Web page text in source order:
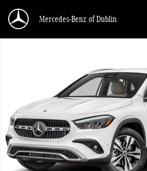
Mercedes-Benz of Dublin